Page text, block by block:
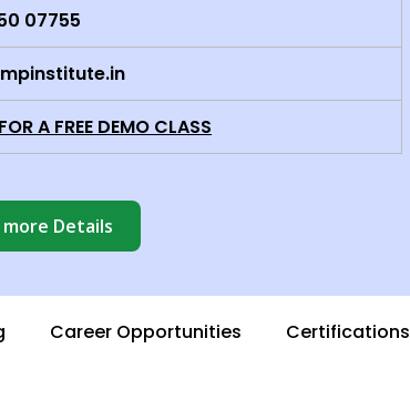
07755
A FREE DEMO CLASS
Details
Career Opportunities Certifications